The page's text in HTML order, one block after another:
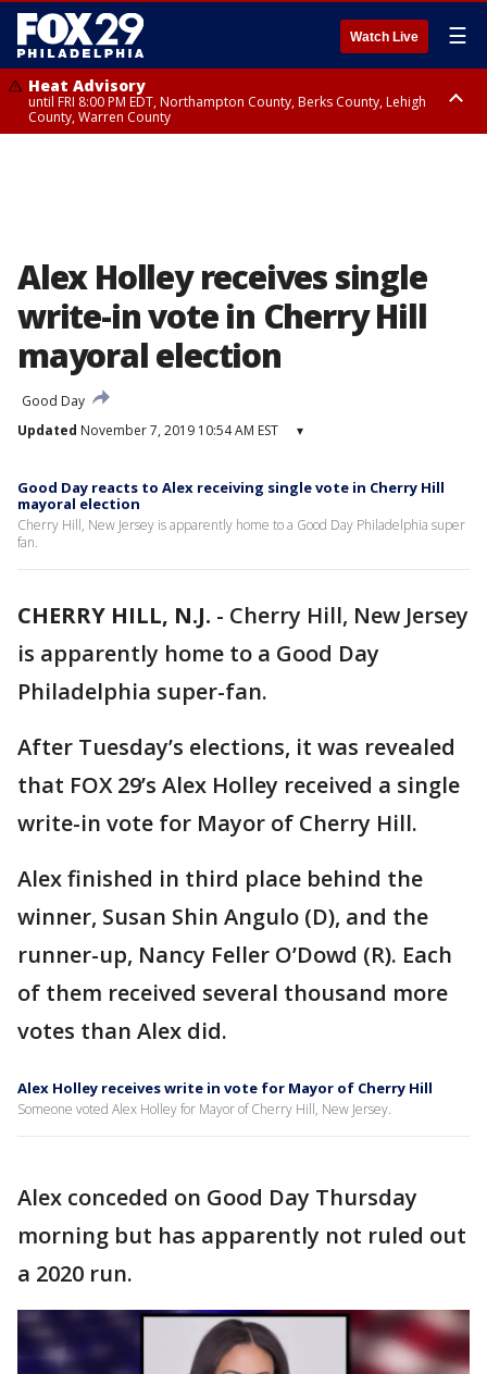
Watch Live ☰
Heat Advisory
until FRI 8:00 PM EDT, Northampton County, Berks County, Lehigh
County, Warren County
Alex Holley receives single
write-in vote in Cherry Hill
mayoral election
Good Day
Updated November 7, 2019 10:54 AM EST ▾
Good Day reacts to Alex receiving single vote in Cherry Hill
mayoral election
Cherry Hill, New Jersey is apparently home to a Good Day Philadelphia super
fan.
CHERRY HILL, N.J. - Cherry Hill, New Jersey
is apparently home to a Good Day
Philadelphia super-fan.
After Tuesday’s elections, it was revealed
that FOX 29’s Alex Holley received a single
write-in vote for Mayor of Cherry Hill.
Alex finished in third place behind the
winner, Susan Shin Angulo (D), and the
runner-up, Nancy Feller O’Dowd (R). Each
of them received several thousand more
votes than Alex did.
Alex Holley receives write in vote for Mayor of Cherry Hill
Someone voted Alex Holley for Mayor of Cherry Hill, New Jersey.
Alex conceded on Good Day Thursday
morning but has apparently not ruled out
a 2020 run.